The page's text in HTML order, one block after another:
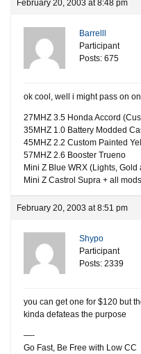
February 20, 2003 at 8:48 pm
Barrelll
Participant
Posts: 675
ok cool, well i might pass on
27MHZ 3.5 Honda Accord
35MHZ 1.0 Battery Modded
45MHZ 2.2 Custom Painted
57MHZ 2.6 Booster Trueno
Mini Z Blue WRX (Lights, Gold
Mini Z Castrol Supra + all
February 20, 2003 at 8:51 pm
Shypo
Participant
Posts: 2339
you can get one for $120 but
kinda defateas the purpose
—-
Go Fast, Be Free with Low CC